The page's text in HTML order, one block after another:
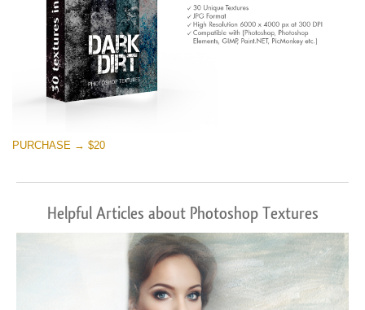
PURCHASE → $20
Helpful Articles about Photoshop Textures